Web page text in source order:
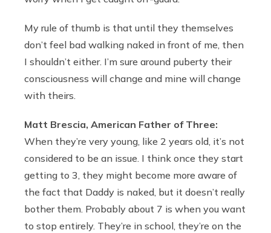
My rule of thumb is that until they themselves
don’t feel bad walking naked in front of me, then
I shouldn’t either. I’m sure around puberty their
consciousness will change and mine will change
with theirs.
Matt Brescia, American Father of Three:
When they’re very young, like 2 years old, it’s not
considered to be an issue. I think once they start
getting to 3, they might become more aware of
the fact that Daddy is naked, but it doesn’t really
bother them. Probably about 7 is when you want
to stop entirely. They’re in school, they’re on the